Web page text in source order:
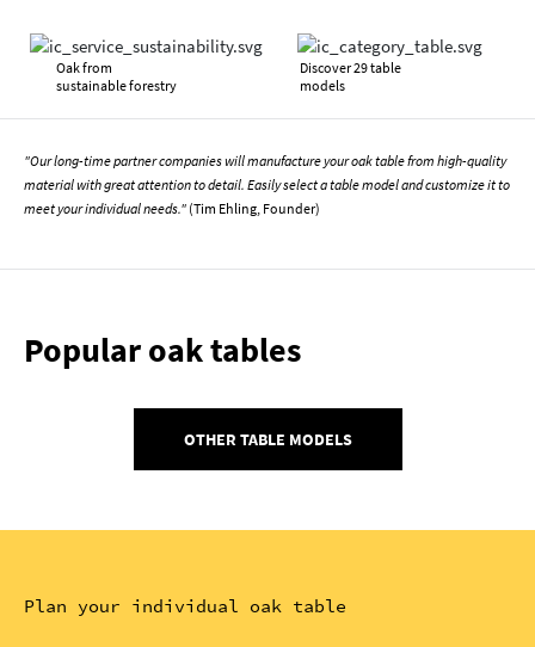
Oak from
sustainable forestry
Discover 29 table
models
"Our long-time partner companies will manufacture your oak table from high-quality
material with great attention to detail. Easily select a table model and customize it to
meet your individual needs." (Tim Ehling, Founder)
Popular oak tables
OTHER TABLE MODELS
Plan your individual oak table